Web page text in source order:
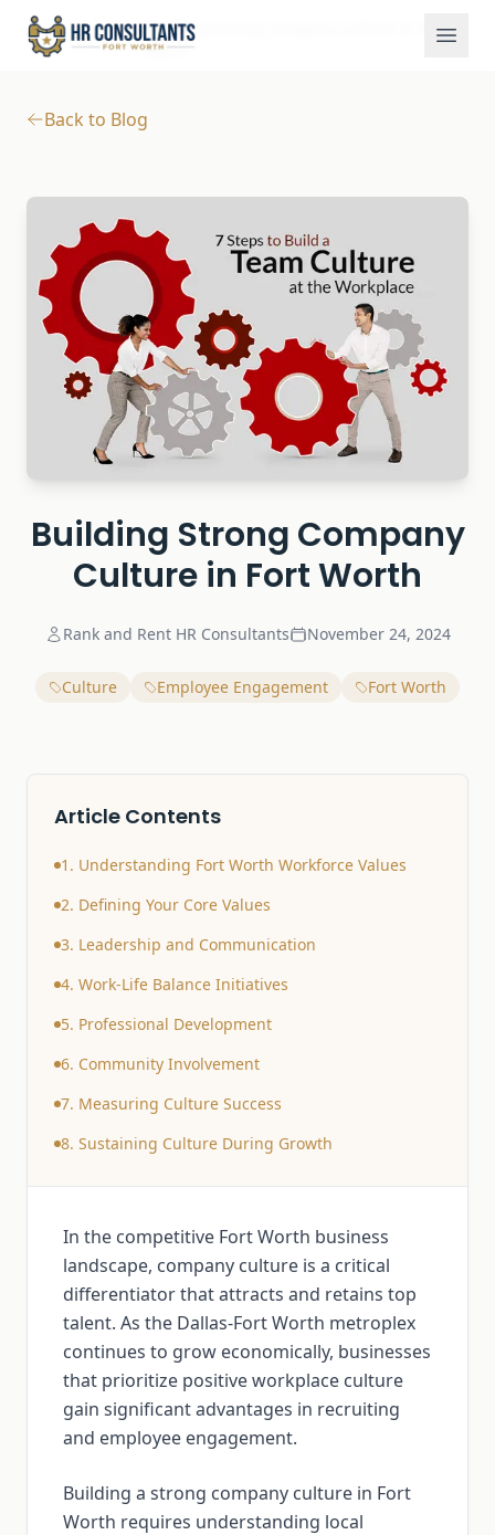
Home Blog
Building Strong Company Culture in Fort
Worth
Back to Blog
Building Strong Company
Culture in Fort Worth
Rank and Rent HR Consultants November 24, 2024
Culture Employee Engagement Fort Worth
Article Contents
1. Understanding Fort Worth Workforce Values
2. Defining Your Core Values
3. Leadership and Communication
4. Work-Life Balance Initiatives
5. Professional Development
6. Community Involvement
7. Measuring Culture Success
8. Sustaining Culture During Growth
In the competitive Fort Worth business
landscape, company culture is a critical
differentiator that attracts and retains top
talent. As the Dallas-Fort Worth metroplex
continues to grow economically, businesses
that prioritize positive workplace culture
gain significant advantages in recruiting
and employee engagement.
Building a strong company culture in Fort
Worth requires understanding local